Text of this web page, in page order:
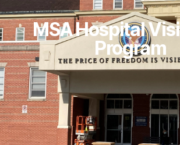
MSA Hospital
Program